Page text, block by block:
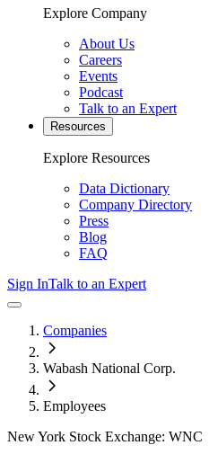
Explore Company
About Us
Careers
Events
Podcast
Talk to an Expert
Resources
Explore Resources
Data Dictionary
Company Directory
Press
Blog
FAQ
Sign InTalk to an Expert
Companies
Wabash National Corp.
Employees
New York Stock Exchange: WNC